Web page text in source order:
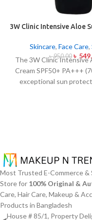
3W Clinic Intensive Aloe
Skincare, Face Care,
৳950.00 ৳
The 3W Clinic Intensive
Cream SPF50+ PA+++
exceptional sun
hydration alongside
sunburn and premature
dryness conditions.
integrates perfectly into
alongside makeup
independently
Most Trusted E-Commerce &
Store for 100% Original &
Care, Hair Care, Makeup &
Products in Bangladesh
House # 85/1, Property